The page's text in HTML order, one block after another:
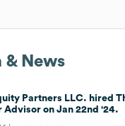
& News
Partners LLC. hired
Advisor on Jan 22nd '24.